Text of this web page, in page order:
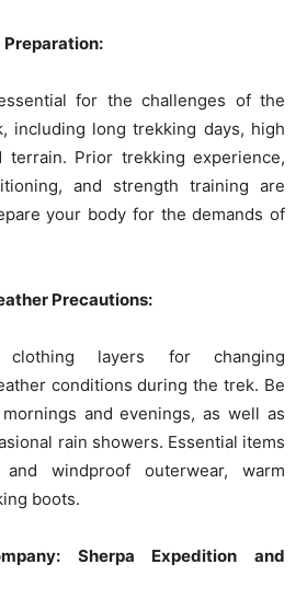
Preparation:
for the challenges of the
including long trekking days, high
terrain. Prior trekking experience,
and strength training are
your body for the demands of
Precautions:
clothing layers for changing
conditions during the trek. Be
and evenings, as well as
rain showers. Essential items
windproof outerwear, warm
boots.
Sherpa Expedition and